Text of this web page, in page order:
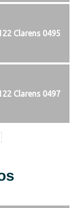
Clarens 0495
Clarens 0497